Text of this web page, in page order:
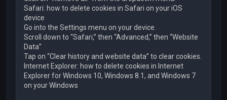
Safari: how to delete cookies in Safari on your iOS
device
Go into the Settings menu on your device.
Scroll down to “Safari,” then “Advanced,” then “Website
Data”
Tap on “Clear history and website data” to clear cookies.
Internet Explorer: how to delete cookies in Internet
Explorer for Windows 10, Windows 8.1, and Windows 7
on your Windows